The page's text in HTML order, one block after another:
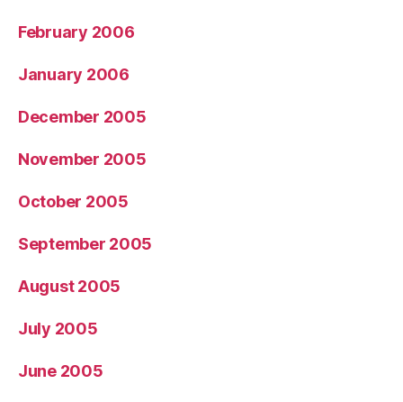
February 2006
January 2006
December 2005
November 2005
October 2005
September 2005
August 2005
July 2005
June 2005